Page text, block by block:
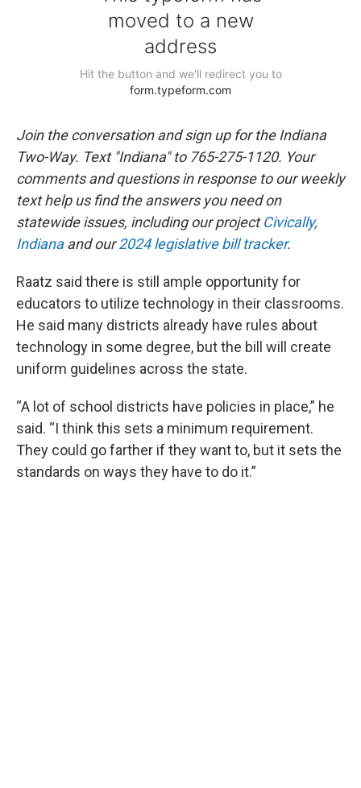
Join the conversation and sign up for the Indiana
Two-Way. Text "Indiana" to 765-275-1120. Your
comments and questions in response to our weekly
text help us find the answers you need on
statewide issues, including our projectCivically,
Indianaand our2024 legislative bill tracker.
Raatz said there is still ample opportunity for
educators to utilize technology in their classrooms.
He said many districts already have rules about
technology in some degree, but the bill will create
uniform guidelines across the state.
“A lot of school districts have policies in place,” he
said. “I think this sets a minimum requirement.
They could go farther if they want to, but it sets the
standards on ways they have to do it.”